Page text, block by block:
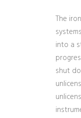
The
into a
shut